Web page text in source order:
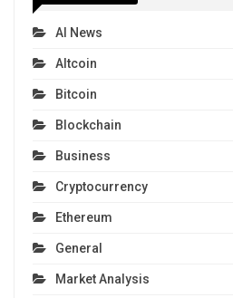
AI News
Altcoin
Bitcoin
Blockchain
Business
Cryptocurrency
Ethereum
General
Market Analysis